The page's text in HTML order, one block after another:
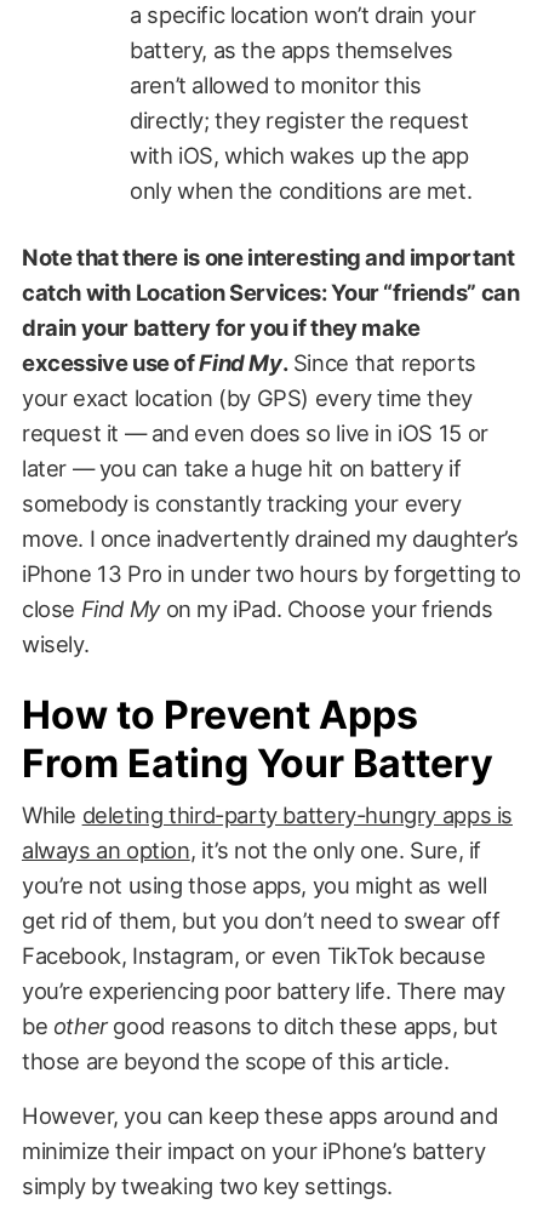
a specific location won’t drain your
battery, as the apps themselves
aren’t allowed to monitor this
directly; they register the request
with iOS, which wakes up the app
only when the conditions are met.
Note that there is one interesting and important
catch with Location Services: Your “friends” can
drain your battery for you if they make
excessive use ofFind My.Since that reports
your exact location (by GPS) every time they
request it — and even does so live in iOS 15 or
later — you can take a huge hit on battery if
somebody is constantly tracking your every
move. I once inadvertently drained my daughter’s
iPhone 13 Pro in under two hours by forgetting to
close Find Myon my iPad. Choose your friends
wisely.
How to Prevent Apps
From Eating Your Battery
While deleting third-party battery-hungry apps is
always an option, it’s not the only one. Sure, if
you’re not using those apps, you might as well
get rid of them, but you don’t need to swear off
Facebook, Instagram, or even TikTok because
you’re experiencing poor battery life. There may
be othergood reasons to ditch these apps, but
those are beyond the scope of this article.
However, you can keep these apps around and
minimize their impact on your iPhone’s battery
simply by tweaking two key settings.